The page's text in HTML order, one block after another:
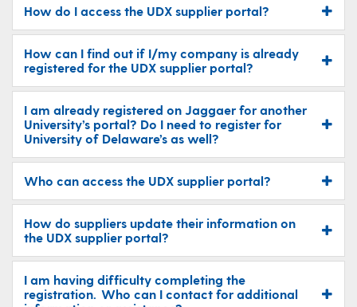
How do I access the UDX supplier portal?
How can I find out if I/my company is already
registered for the UDX supplier portal?
I am already registered on Jaggaer for another
University’s portal? Do I need to register for
University of Delaware’s as well?
Who can access the UDX supplier portal?
How do suppliers update their information on
the UDX supplier portal?
I am having difficulty completing the
registration. Who can I contact for additional